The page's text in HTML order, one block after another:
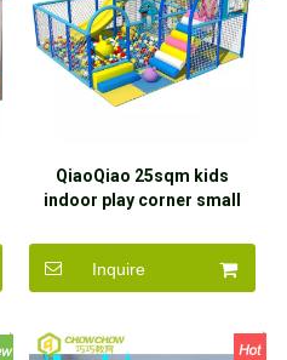
QiaoQiao 25sqm kids
indoor play corner small
in ball pit structure indoor
soft play area for baby
Inquire